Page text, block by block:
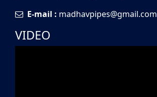
E-mail : madhavpipes@gmail.com
VIDEO